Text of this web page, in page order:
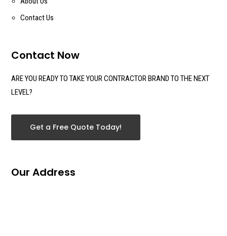
Contact Us
Contact Now
ARE YOU READY TO TAKE YOUR CONTRACTOR BRAND TO THE NEXT
LEVEL?
Get a Free Quote Today!
Our Address